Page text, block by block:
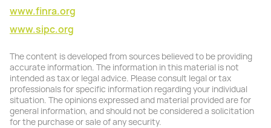
www.finra.org
www.sipc.org
The content is developed from sources believed to be providing
accurate information. The information in this material is not
intended as tax or legal advice. Please consult legal or tax
professionals for specific information regarding your individual
situation. The opinions expressed and material provided are for
general information, and should not be considered a solicitation
for the purchase or sale of any security.